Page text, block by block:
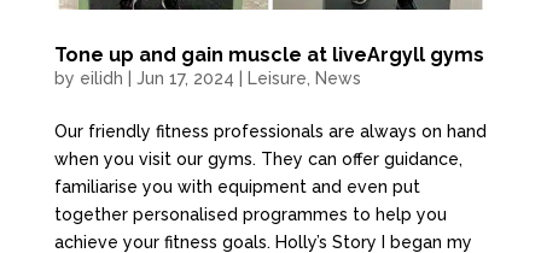
Tone up and gain muscle at liveArgyll gyms
by eilidh Jun 17, 2024 Leisure News
Our friendly fitness professionals are always on hand
when you visit our gyms. They can offer guidance,
familiarise you with equipment and even put
together personalised programmes to help you
achieve your fitness goals. Holly’s Story I began my